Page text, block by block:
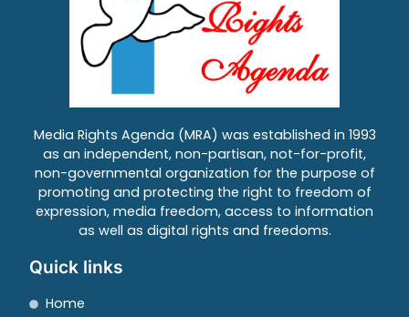
Media Rights Agenda (MRA) was established in 1993
as an independent, non-partisan, not-for-profit,
non-governmental organization for the purpose of
promoting and protecting the right to freedom of
expression, media freedom, access to information
as well as digital rights and freedoms.
Quick links
Home